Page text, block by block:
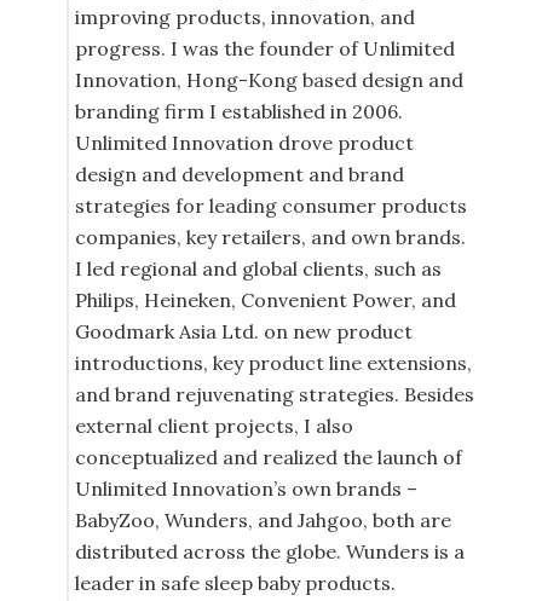
improving products, innovation, and
progress. I was the founder of Unlimited
Innovation, Hong-Kong based design and
branding firm I established in 2006.
Unlimited Innovation drove product
design and development and brand
strategies for leading consumer products
companies, key retailers, and own brands.
I led regional and global clients, such as
Philips, Heineken, Convenient Power, and
Goodmark Asia Ltd. on new product
introductions, key product line extensions,
and brand rejuvenating strategies. Besides
external client projects, I also
conceptualized and realized the launch of
Unlimited Innovation’s own brands –
BabyZoo, Wunders, and Jahgoo, both are
distributed across the globe. Wunders is a
leader in safe sleep baby products.